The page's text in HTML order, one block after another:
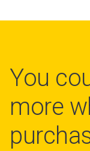
You
more